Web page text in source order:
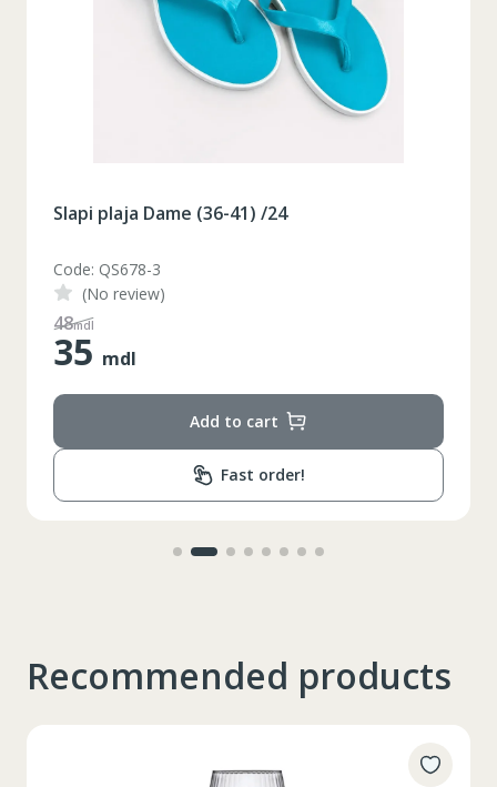
Slapi plaja Dame (36-41) /24
Code: QS678-3
(No review)
48mdl
35 mdl
Add to cart
Fast order!
Recommended products